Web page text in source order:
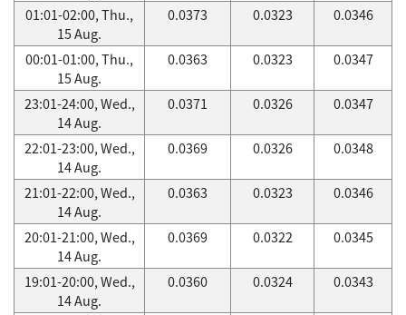
01:01-02:00, Thu.,
15 Aug.
0.0373 0.0323 0.0346
00:01-01:00, Thu.,
15 Aug.
0.0363 0.0323 0.0347
23:01-24:00, Wed.,
14 Aug.
0.0371 0.0326 0.0347
22:01-23:00, Wed.,
14 Aug.
0.0369 0.0326 0.0348
21:01-22:00, Wed.,
14 Aug.
0.0363 0.0323 0.0346
20:01-21:00, Wed.,
14 Aug.
0.0369 0.0322 0.0345
19:01-20:00, Wed.,
14 Aug.
0.0360 0.0324 0.0343